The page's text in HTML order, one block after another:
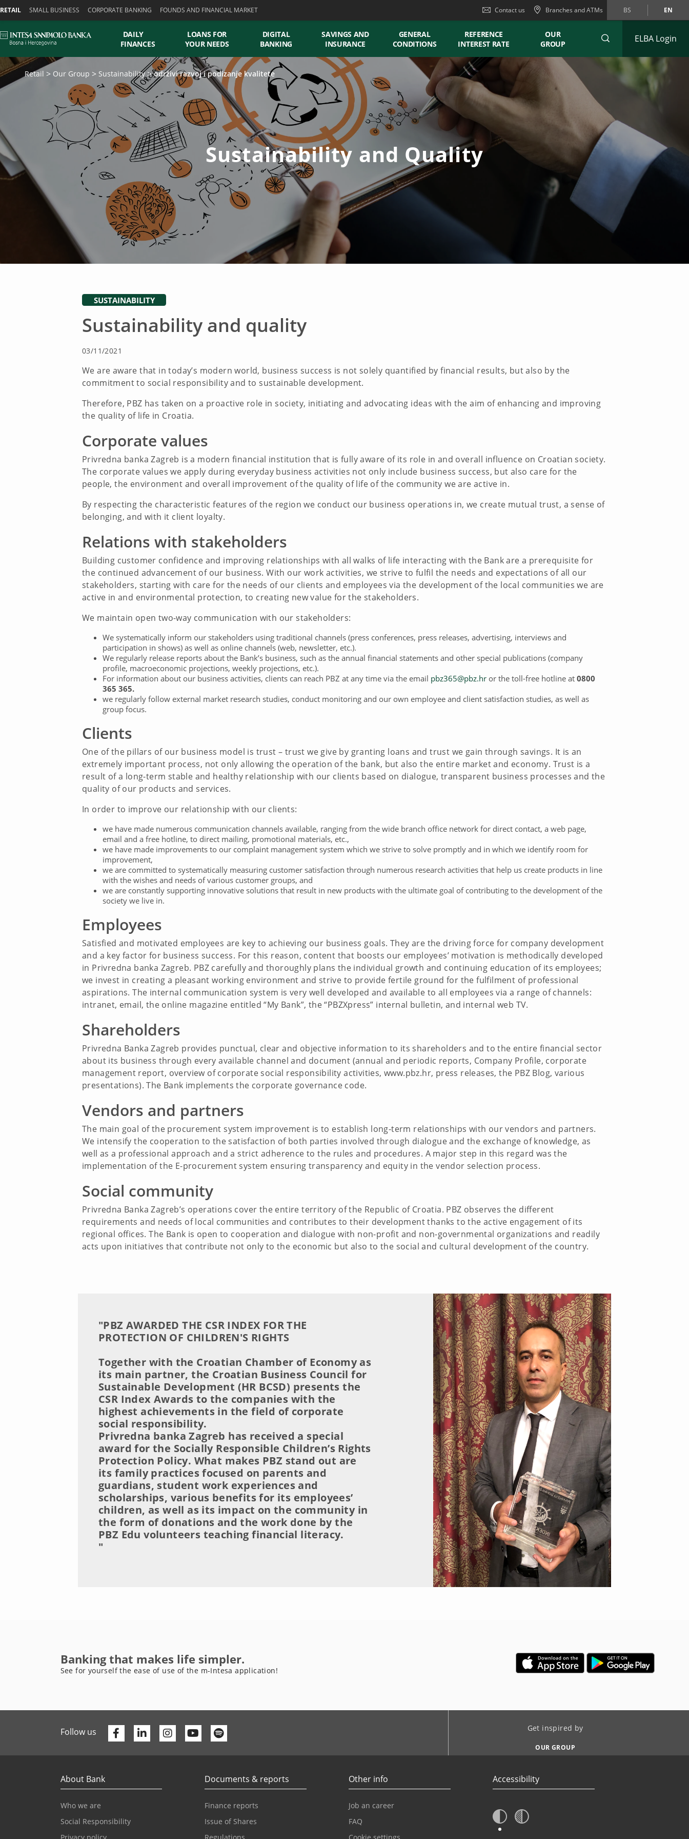
RETAIL SMALL BUSINESS CORPORATE BANKING FOUNDS AND FINANCIAL MARKET Contact us Branches and ATMs BS EN
DAILY
FINANCES
LOANS FOR
YOUR NEEDS
DIGITAL
BANKING
SAVINGS AND
INSURANCE
GENERAL
CONDITIONS
REFERENCE
INTEREST RATE
OUR
GROUP
ELBA Login
Retail Our Group Sustainability održivi razvoj i podizanje kvalitete
Sustainability and Quality
SUSTAINABILITY
Sustainability and quality
03/11/2021
We are aware that in today’s modern world, business success is not solely quantified by financial results, but also by the
commitment to social responsibility and to sustainable development.
Therefore, PBZ has taken on a proactive role in society, initiating and advocating ideas with the aim of enhancing and improving
the quality of life in Croatia.
Corporate values
Privredna banka Zagreb is a modern financial institution that is fully aware of its role in and overall influence on Croatian society.
The corporate values we apply during everyday business activities not only include business success, but also care for the
people, the environment and overall improvement of the quality of life of the community we are active in.
By respecting the characteristic features of the region we conduct our business operations in, we create mutual trust, a sense of
belonging, and with it client loyalty.
Relations with stakeholders
Building customer confidence and improving relationships with all walks of life interacting with the Bank are a prerequisite for
the continued advancement of our business. With our work activities, we strive to fulfil the needs and expectations of all our
stakeholders, starting with care for the needs of our clients and employees via the development of the local communities we are
active in and environmental protection, to creating new value for the stakeholders.
We maintain open two-way communication with our stakeholders:
We systematically inform our stakeholders using traditional channels (press conferences, press releases, advertising, interviews and
participation in shows) as well as online channels (web, newsletter, etc.).
We regularly release reports about the Bank’s business, such as the annual financial statements and other special publications (company
profile, macroeconomic projections, weekly projections, etc.).
For information about our business activities, clients can reach PBZ at any time via the email pbz365@pbz.hr or the toll-free hotline at 0800
365 365.
we regularly follow external market research studies, conduct monitoring and our own employee and client satisfaction studies, as well as
group focus.
Clients
One of the pillars of our business model is trust – trust we give by granting loans and trust we gain through savings. It is an
extremely important process, not only allowing the operation of the bank, but also the entire market and economy. Trust is a
result of a long-term stable and healthy relationship with our clients based on dialogue, transparent business processes and the
quality of our products and services.
In order to improve our relationship with our clients:
we have made numerous communication channels available, ranging from the wide branch office network for direct contact, a web page,
email and a free hotline, to direct mailing, promotional materials, etc.,
we have made improvements to our complaint management system which we strive to solve promptly and in which we identify room for
improvement,
we are committed to systematically measuring customer satisfaction through numerous research activities that help us create products in line
with the wishes and needs of various customer groups, and
we are constantly supporting innovative solutions that result in new products with the ultimate goal of contributing to the development of the
society we live in.
Employees
Satisfied and motivated employees are key to achieving our business goals. They are the driving force for company development
and a key factor for business success. For this reason, content that boosts our employees’ motivation is methodically developed
in Privredna banka Zagreb. PBZ carefully and thoroughly plans the individual growth and continuing education of its employees;
we invest in creating a pleasant working environment and strive to provide fertile ground for the fulfilment of professional
aspirations. The internal communication system is very well developed and available to all employees via a range of channels:
intranet, email, the online magazine entitled “My Bank”, the “PBZXpress” internal bulletin, and internal web TV.
Shareholders
Privredna Banka Zagreb provides punctual, clear and objective information to its shareholders and to the entire financial sector
about its business through every available channel and document (annual and periodic reports, Company Profile, corporate
management report, overview of corporate social responsibility activities, www.pbz.hr, press releases, the PBZ Blog, various
presentations). The Bank implements the corporate governance code.
Vendors and partners
The main goal of the procurement system improvement is to establish long-term relationships with our vendors and partners.
We intensify the cooperation to the satisfaction of both parties involved through dialogue and the exchange of knowledge, as
well as a professional approach and a strict adherence to the rules and procedures. A major step in this regard was the
implementation of the E-procurement system ensuring transparency and equity in the vendor selection process.
Social community
Privredna Banka Zagreb’s operations cover the entire territory of the Republic of Croatia. PBZ observes the different
requirements and needs of local communities and contributes to their development thanks to the active engagement of its
regional offices. The Bank is open to cooperation and dialogue with non-profit and non-governmental organizations and readily
acts upon initiatives that contribute not only to the economic but also to the social and cultural development of the country.
"PBZ AWARDED THE CSR INDEX FOR THE
PROTECTION OF CHILDREN'S RIGHTS
Together with the Croatian Chamber of Economy as
its main partner, the Croatian Business Council for
Sustainable Development (HR BCSD) presents the
CSR Index Awards to the companies with the
highest achievements in the field of corporate
social responsibility.
Privredna banka Zagreb has received a special
award for the Socially Responsible Children’s Rights
Protection Policy. What makes PBZ stand out are
its family practices focused on parents and
guardians, student work experiences and
scholarships, various benefits for its employees’
children, as well as its impact on the community in
the form of donations and the work done by the
PBZ Edu volunteers teaching financial literacy.
"
Banking that makes life simpler.
See for yourself the ease of use of the m-Intesa application!
Follow us Facebook
Linkedin Youtube Get inspired by
OUR GROUP
About Bank
Who we are
Social Responsibility
Documents & reports
Finance reports
Issue of Shares
Other info
Job an career
FAQ
Accessibility